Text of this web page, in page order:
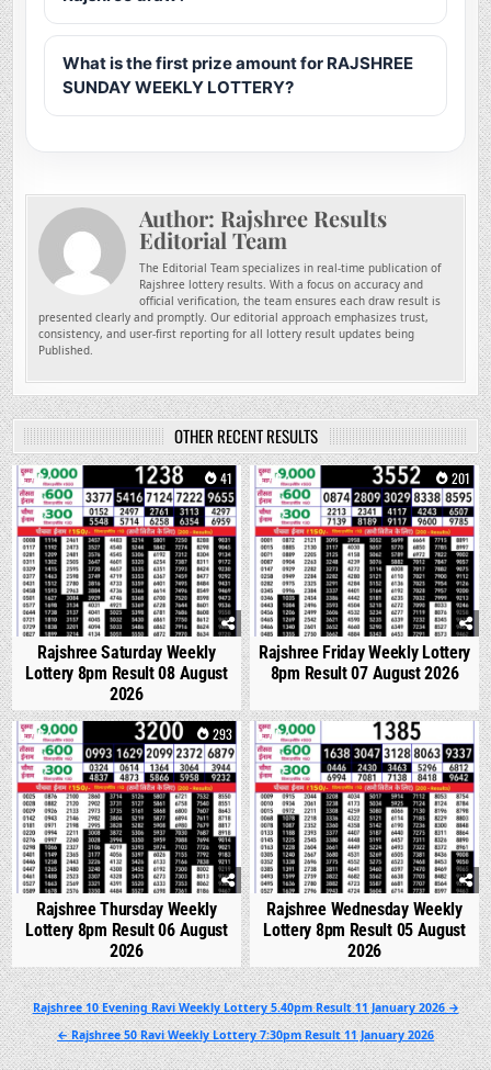
What is the first prize amount for RAJSHREE
SUNDAY WEEKLY LOTTERY?
Author: Rajshree Results
Editorial Team
The Editorial Team specializes in real-time publication of
Rajshree lottery results. With a focus on accuracy and
official verification, the team ensures each draw result is
presented clearly and promptly. Our editorial approach emphasizes trust,
consistency, and user-first reporting for all lottery result updates being
Published.
OTHER RECENT RESULTS
0 41
Rajshree Saturday Weekly
Lottery 8pm Result 08 August
2026
0 201
Rajshree Friday Weekly Lottery
8pm Result 07 August 2026
0 293
Rajshree Thursday Weekly
Lottery 8pm Result 06 August
2026
0
Rajshree Wednesday Weekly
Lottery 8pm Result 05 August
2026
Post
navigation
Rajshree 10 Evening Ravi Weekly Lottery 5.40pm Result 11 January 2026 →
← Rajshree 50 Ravi Weekly Lottery 7:30pm Result 11 January 2026